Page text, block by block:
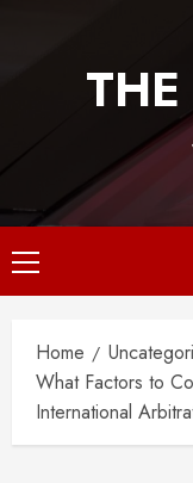
Primary
Menu
Home
What Factors to
International